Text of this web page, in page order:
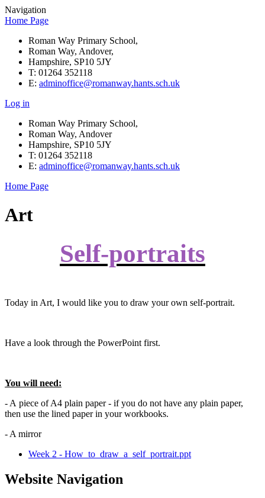
Navigation
Home Page
Roman Way Primary School,
Roman Way, Andover,
Hampshire, SP10 5JY
T: 01264 352118
E: adminoffice@romanway.hants.sch.uk
Log in
Roman Way Primary School,
Roman Way, Andover
Hampshire, SP10 5JY
T: 01264 352118
E: adminoffice@romanway.hants.sch.uk
Home Page
Art
Self-portraits
Today in Art, I would like you to draw your own self-portrait.
Have a look through the PowerPoint first.
You will need:
- A piece of A4 plain paper - if you do not have any plain paper,
then use the lined paper in your workbooks.
- A mirror
Week 2 - How_to_draw_a_self_portrait.ppt
Website Navigation